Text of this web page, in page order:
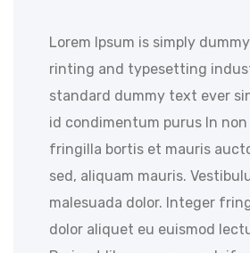
Lorem Ipsum is simply
rinting and typesetting
standard dummy text ever
id condimentum purus In
fringilla bortis et mauris
sed, aliquam mauris.
malesuada dolor. Integer
dolor aliquet eu euismod